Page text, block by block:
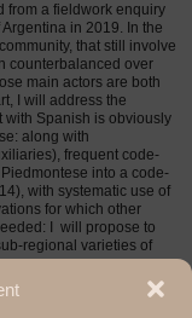
from a fieldwork enquiry
in 2019. In the
that still involve
counterbalanced over
main actors are both
I will address the
with Spanish is obviously
along with
frequent code-
into a code-
with systematic use of
for which other
I will propose to
regional varieties of